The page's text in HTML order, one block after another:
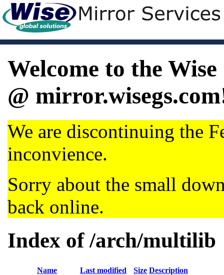
Welcome to the
@
We are discontinuing the
inconvience.
Sorry about the small
back online.
Index of /arch/multilib
Name Last modified Size Description